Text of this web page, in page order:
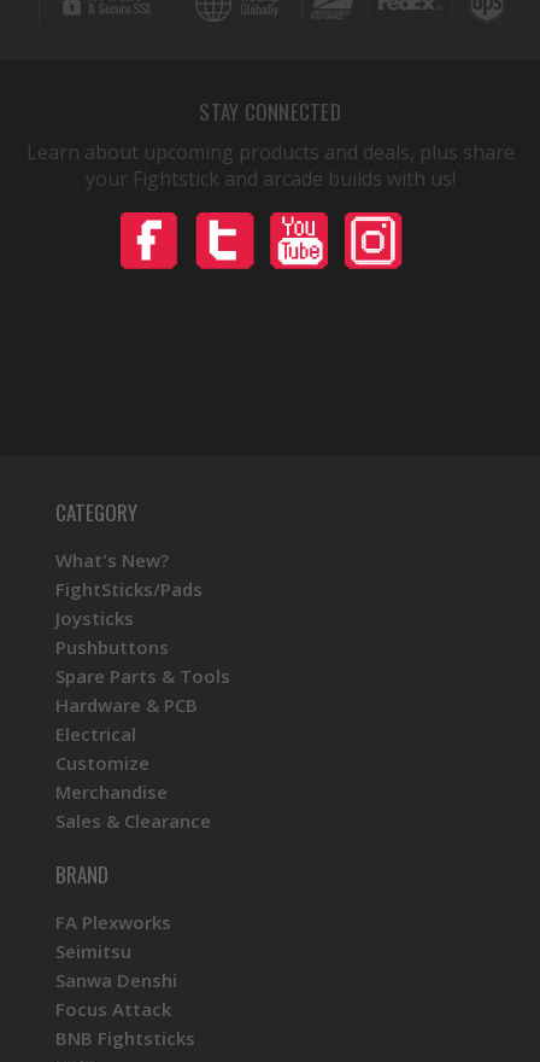
STAY CONNECTED
Learn about upcoming products and deals, plus share
your Fightstick and arcade builds with us!
CATEGORY
What's New?
FightSticks/Pads
Joysticks
Pushbuttons
Spare Parts & Tools
Hardware & PCB
Electrical
Customize
Merchandise
Sales & Clearance
BRAND
FA Plexworks
Seimitsu
Sanwa Denshi
Focus Attack
BNB Fightsticks